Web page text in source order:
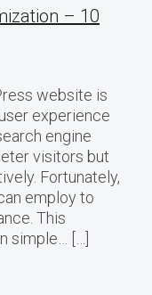
– 10
website is
experience
engine
visitors but
Fortunately,
employ to
This
simple… […]